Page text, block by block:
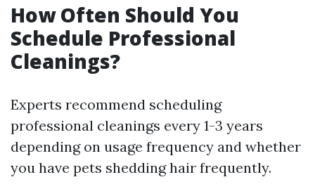
How Often Should You
Schedule Professional
Cleanings?
Experts recommend scheduling
professional cleanings every 1-3 years
depending on usage frequency and whether
you have pets shedding hair frequently.